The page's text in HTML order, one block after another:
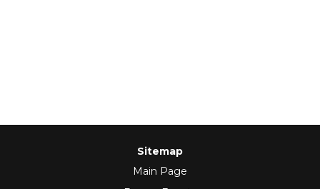
Sitemap
Main Page